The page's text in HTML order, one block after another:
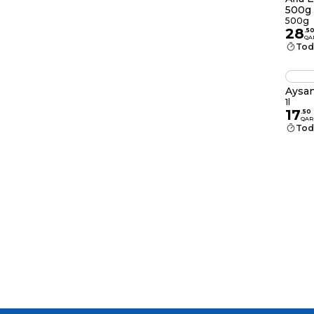
500g
500g
28.50
1l
17.50
QAR